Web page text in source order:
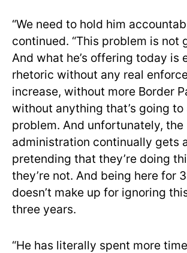
“We need to hold him
continued. “This problem is not
And what he’s offering today is
rhetoric without any real
increase, without more Border
without anything that’s going to
problem. And unfortunately, the
administration continually gets
pretending that they’re doing
they’re not. And being here for
doesn’t make up for ignoring
three years.
“He has literally spent more